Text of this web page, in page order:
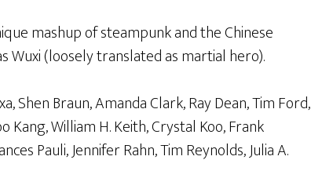
mashup of steampunk and the Chinese
Wuxi (loosely translated as martial hero).
Shen Braun, Amanda Clark, Ray Dean, Tim Ford,
Kang, William H. Keith, Crystal Koo, Frank
Pauli, Jennifer Rahn, Tim Reynolds, Julia A.